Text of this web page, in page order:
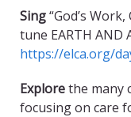
Sing“God’s
tune EARTH AND
https://elca.org/
Explorethe many
focusing on care